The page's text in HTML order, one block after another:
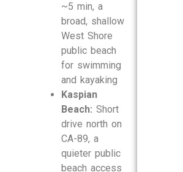
~5 min, a
broad, shallow
West Shore
public beach
for swimming
and kayaking
Kaspian
Beach: Short
drive north on
CA-89, a
quieter public
beach access